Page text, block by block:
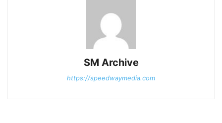
SM Archive
https://speedwaymedia.com